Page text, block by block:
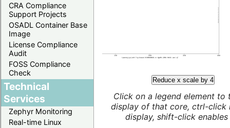
CRA Compliance
Support Projects
OSADL Container Base
Image
License Compliance
Audit
FOSS Compliance
Check
Technical
Services
Zephyr Monitoring
Real-time Linux
Reduce x scale by 4
Click on a legend element to
display of that core, ctrl-click
display, shift-click enables